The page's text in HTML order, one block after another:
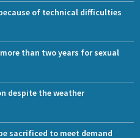
of technical difficulties
than two years for sexual
despite the weather
sacrificed to meet demand